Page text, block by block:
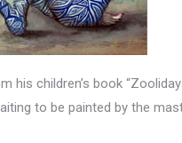
children’s book
to be painted by the